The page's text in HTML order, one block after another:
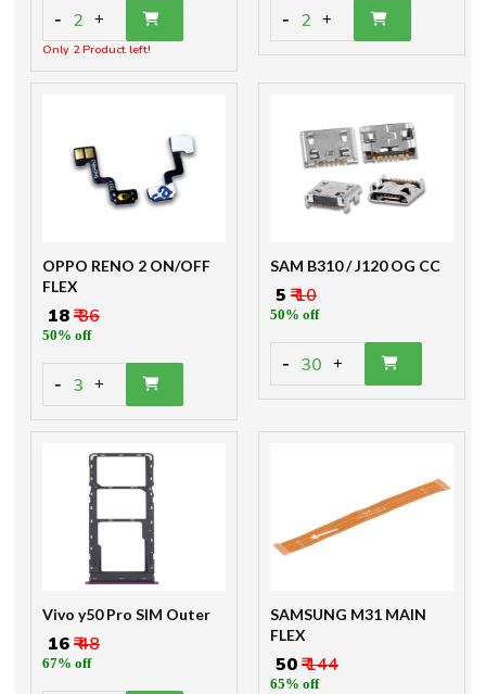
- 2 +
Only 2 Product left!
- 2 +
OPPO RENO 2 ON/OFF
FLEX
₹ 18₹ 36
50% off
- 3 +
SAM B310 / J120 OG CC
₹ 5 ₹ 10
50% off
- 30 +
Vivo y50 Pro SIM Outer
₹ 16₹ 48
67% off
SAMSUNG M31 MAIN
FLEX
₹ 50₹ 144
65% off